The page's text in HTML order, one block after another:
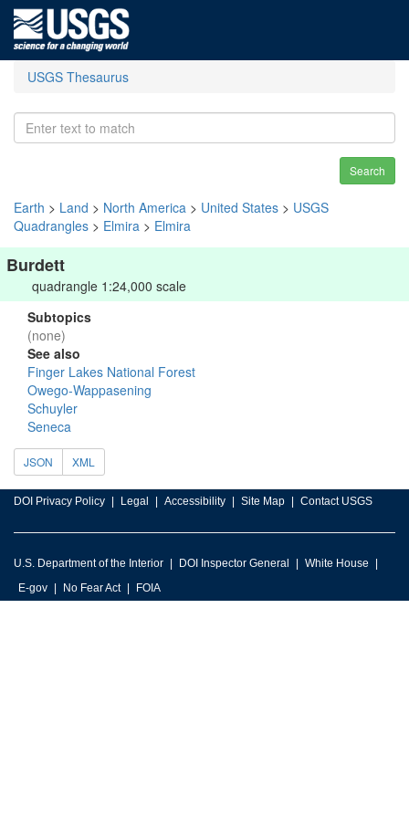
USGS Thesaurus
Search
Earth > Land > North America > United States > USGS
Quadrangles > Elmira > Elmira
Burdett
quadrangle 1:24,000 scale
Subtopics
(none)
See also
Finger Lakes National Forest
Owego-Wappasening
Schuyler
Seneca
JSON XML
DOI Privacy Policy Legal Accessibility Site Map Contact USGS
U.S. Department of the Interior DOI Inspector General
White House
E-gov
No Fear Act FOIA